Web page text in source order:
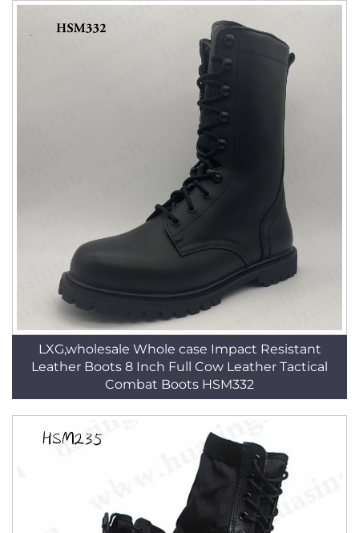
LXG,wholesale Whole case Impact Resistant
Leather Boots 8 Inch Full Cow Leather Tactical
Combat Boots HSM332